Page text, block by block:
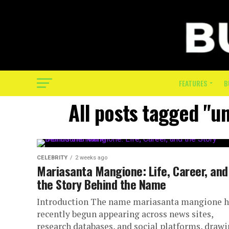
FEATURES
All posts tagged
CELEBRITY 2 weeks ago
Mariasanta Mangione: Life, Career, and
the Story Behind the Name
Introduction The name mariasanta mangione
recently begun appearing across news sites,
research databases, and social platforms,